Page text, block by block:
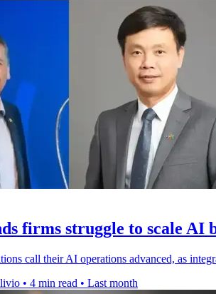
firms struggle to scale AI
call their AI operations advanced, as
• 4 min read • Last month